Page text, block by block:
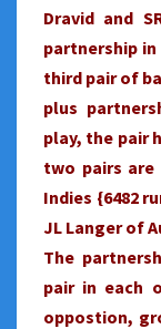
Dravid and
partnership in
third pair of
plus
play, the pair
two pairs are
Indies {6482
JL Langer of
The
pair in each
oppostion,